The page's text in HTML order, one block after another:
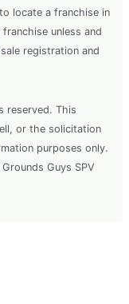
locate a franchise in
unless and
registration and
reserved. This
or the solicitation
purposes only.
Guys SPV